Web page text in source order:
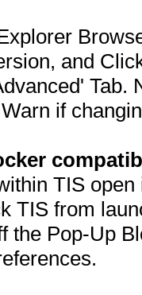
and
Tab.
if
TIS
TIS from
the Pop-Up